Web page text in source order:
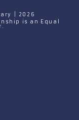
| 2026
is an Equal